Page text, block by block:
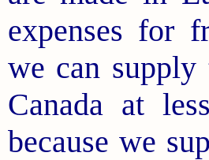
expenses for
we can supply
Canada at
because we